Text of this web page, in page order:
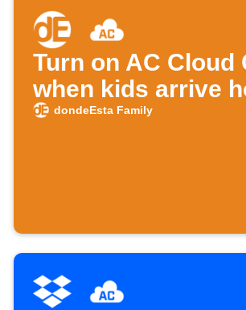
Turn on AC Cloud
when kids arrive
dondeEsta Family